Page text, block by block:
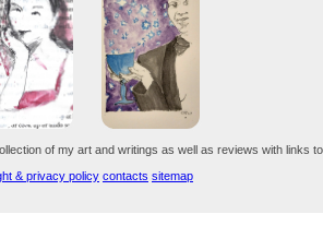
of my art and writings as well as reviews with links to
& privacy policy contacts sitemap